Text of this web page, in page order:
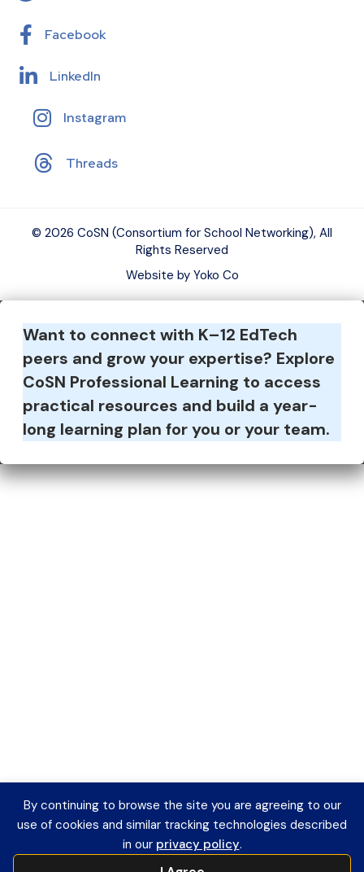
By continuing to browse the site you are agreeing to our
use of cookies and similar tracking technologies described
in our privacy policy.
Facebook
LinkedIn
Instagram
Threads
© 2026 CoSN (Consortium for School Networking), All
Rights Reserved
Website by Yoko Co
Want to connect with K–12 EdTech
peers and grow your expertise? Explore
CoSN Professional Learning to access
practical resources and build a year-
long learning plan for you or your team.